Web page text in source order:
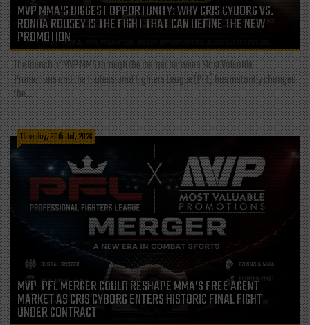
MVP MMA’S BIGGEST OPPORTUNITY: WHY CRIS CYBORG VS.
RONDA ROUSEY IS THE FIGHT THAT CAN DEFINE THE NEW
PROMOTION
The launch of MVP MMA through the merger between Most Valuable
Promotions and the Professional Fighters League (PFL) has instantly changed
the...
Thursday, 30th Jul, 2026
MVP-PFL MERGER COULD RESHAPE MMA’S FREE AGENT
MARKET AS CRIS CYBORG ENTERS HISTORIC FINAL FIGHT
UNDER CONTRACT